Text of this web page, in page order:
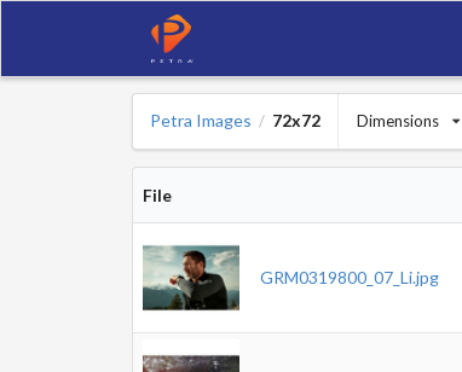
Petra Images / 72x72 Dimensions
File
GRM0319800_07_Li.jpg